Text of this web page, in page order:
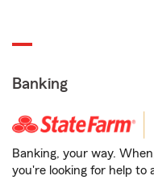
Banking
Banking, your way.
you're looking for help to